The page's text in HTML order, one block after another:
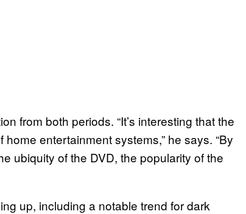
from both periods. “It’s interesting that the
entertainment systems,” he says. “By
ubiquity of the DVD, the popularity of the
up, including a notable trend for dark